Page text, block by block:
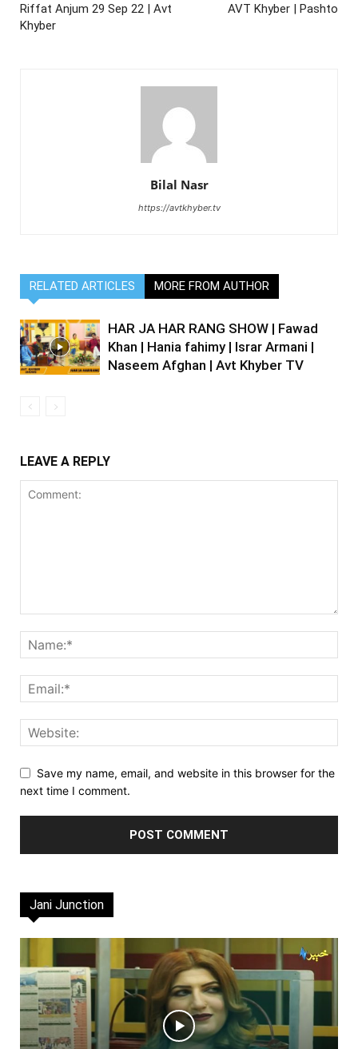
Riffat Anjum 29 Sep 22 | Avt
Khyber
AVT Khyber | Pashto
Bilal Nasr
https://avtkhyber.tv
RELATED ARTICLES MORE FROM AUTHOR
HAR JA HAR RANG SHOW | Fawad
Khan | Hania fahimy | Israr Armani |
Naseem Afghan | Avt Khyber TV
LEAVE A REPLY
Save my name, email, and website in this browser for the
next time I comment.
Jani Junction